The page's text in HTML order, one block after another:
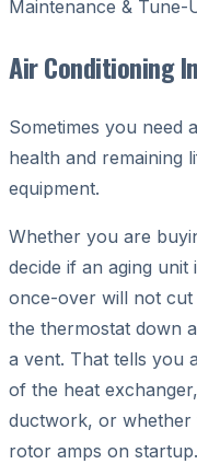
Maintenance & Tune-
Air Conditioning
Sometimes you need
health and remaining
equipment.
Whether you are
decide if an aging
once-over will not cut
the thermostat down
a vent. That tells you
of the heat
ductwork, or whether
rotor amps on startup.